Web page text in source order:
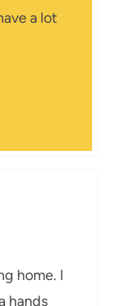
a lot
home. I
hands